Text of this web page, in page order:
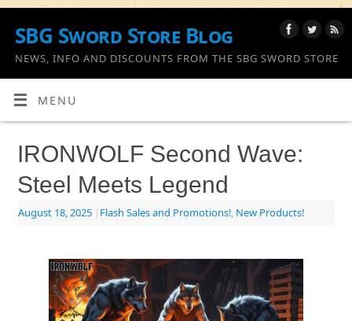
SBG Sword Store Blog
NEWS, INFO AND DISCOUNTS FROM THE SBG SWORD STORE
MENU
IRONWOLF Second Wave:
Steel Meets Legend
August 18, 2025 | Flash Sales and Promotions!, New Products!